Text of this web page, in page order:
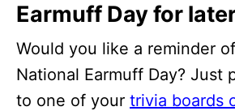
Earmuff Day for
Would you like a reminder
National Earmuff Day? Just
to one of your trivia boards